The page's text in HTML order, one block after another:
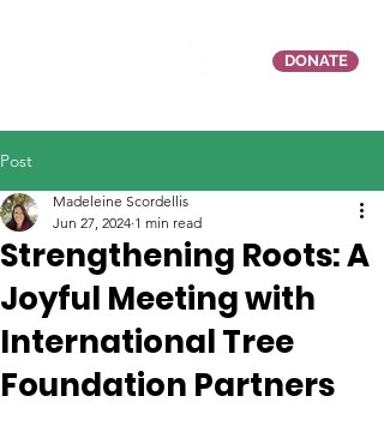
DONATE
Post
Strengthening Roots: A
Joyful Meeting with
International Tree
Foundation Partners
Madeleine Scordellis
Jun 27, 2024 1 min read